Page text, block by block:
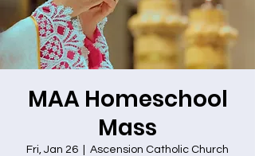
MAA Homeschool
Mass
Fri, Jan 26 Ascension Catholic Church